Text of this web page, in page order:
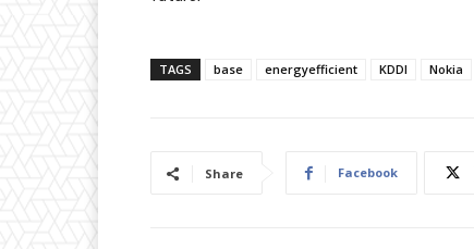
TAGS base energyefficient KDDI Nokia
Share Facebook